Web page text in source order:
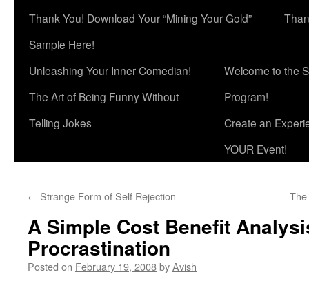
Thank You! Download Your “Mining Your Gold”
Sample Here!
Unleashing Your Inner Comedian!
The Art of Being Funny Without
Telling Jokes
Welcome to the
Program!
Create an
YOUR Event!
← Strange Form of Self Rejection
A Simple Cost Benefit
Procrastination
Posted on February 19, 2008byAvish